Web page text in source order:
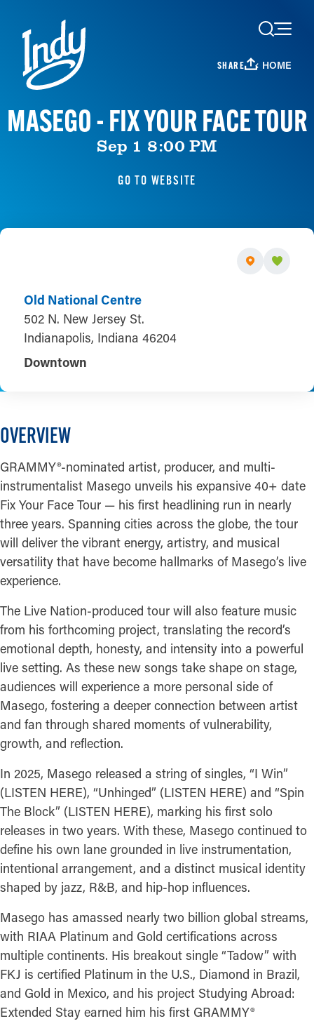
Skip to content
SHARE HOME
MASEGO - FIX YOUR FACE TOUR
Sep 1 8:00 PM
GO TO WEBSITE
Old National Centre
502 N. New Jersey St.
Indianapolis, Indiana 46204
Downtown
OVERVIEW
GRAMMY®-nominated artist, producer, and multi-
instrumentalist Masego unveils his expansive 40+ date
Fix Your Face Tour — his first headlining run in nearly
three years. Spanning cities across the globe, the tour
will deliver the vibrant energy, artistry, and musical
versatility that have become hallmarks of Masego’s live
experience.
The Live Nation-produced tour will also feature music
from his forthcoming project, translating the record’s
emotional depth, honesty, and intensity into a powerful
live setting. As these new songs take shape on stage,
audiences will experience a more personal side of
Masego, fostering a deeper connection between artist
and fan through shared moments of vulnerability,
growth, and reflection.
In 2025, Masego released a string of singles, “I Win”
(LISTEN HERE), “Unhinged” (LISTEN HERE) and “Spin
The Block” (LISTEN HERE), marking his first solo
releases in two years. With these, Masego continued to
define his own lane grounded in live instrumentation,
intentional arrangement, and a distinct musical identity
shaped by jazz, R&B, and hip-hop influences.
Masego has amassed nearly two billion global streams,
with RIAA Platinum and Gold certifications across
multiple continents. His breakout single “Tadow” with
FKJ is certified Platinum in the U.S., Diamond in Brazil,
and Gold in Mexico, and his project Studying Abroad:
Extended Stay earned him his first GRAMMY®